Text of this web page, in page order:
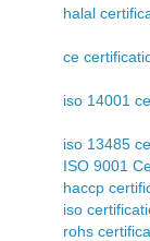
halal
ce
iso 14001
iso 13485
ISO 9001
haccp
iso
rohs